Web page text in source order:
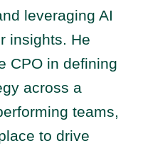
leveraging AI
insights. He
CPO in defining
across a
teams,
to drive